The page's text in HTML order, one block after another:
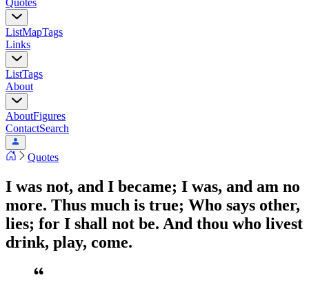
Quotes
ListMapTags
Links
ListTags
About
AboutFigures
ContactSearch
Quotes
I was not, and I became; I was, and am no
more. Thus much is true; Who says other,
lies; for I shall not be. And thou who livest
drink, play, come.